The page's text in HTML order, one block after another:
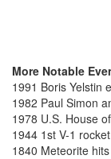
More Notable
1991 Boris Yelstin
1982 Paul Simon
1978 U.S. House
1944 1st V-1
1840 Meteorite